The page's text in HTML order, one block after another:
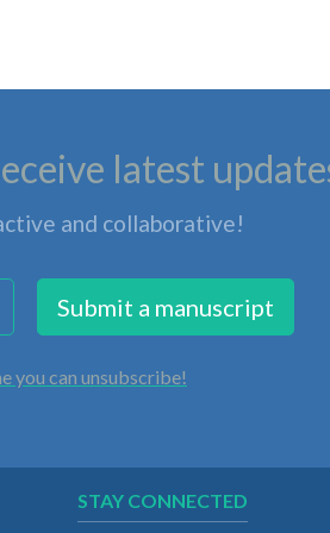
latest
and collaborative!
Submit a manuscript
you can unsubscribe!
STAY CONNECTED